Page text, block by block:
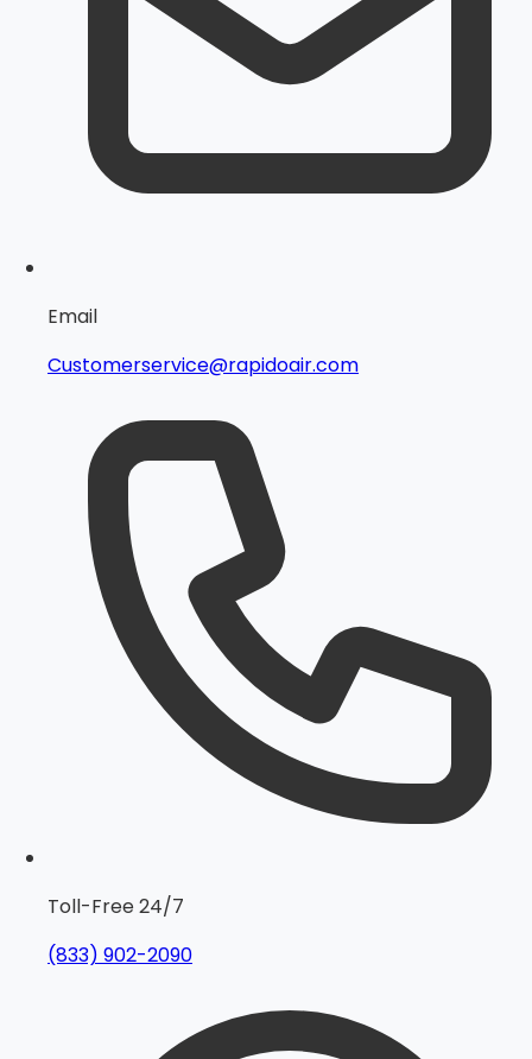
Email
Customerservice@rapidoair.com
Toll-Free 24/7
(833) 902-2090